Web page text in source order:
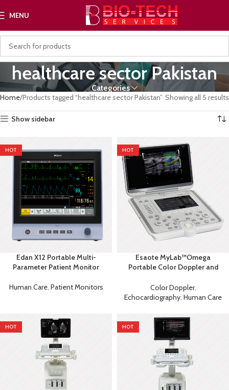
MENU
healthcare sector Pakistan
Categories
Home Products tagged “healthcare sector Pakistan” Showing all 5 results
Show sidebar
HOT
Edan X12 Portable Multi-
Parameter Patient Monitor
Human Care, Patient Monitors
HOT
Esaote MyLab™Omega
Portable Color Doppler and
Color Doppler,
Echocardiography, Human Care
HOT HOT